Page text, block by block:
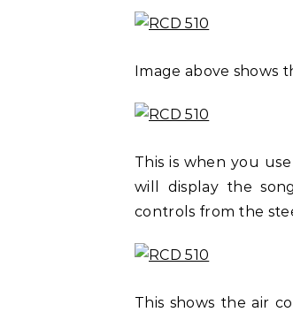
Image above shows
This is when you
will display the
controls from the
This shows the air